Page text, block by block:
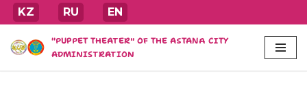
Skip
to
content
KZ RU EN
"PUPPET THEATER" OF THE ASTANA CITY
ADMINISTRATION